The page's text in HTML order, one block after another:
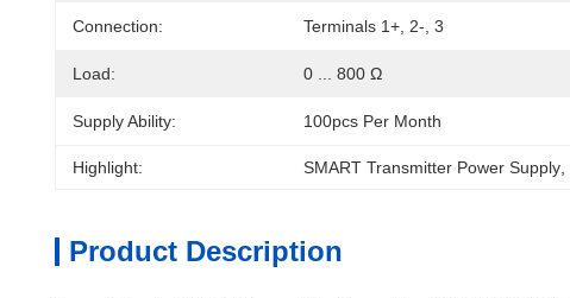
Connection: Terminals 1+, 2-, 3
Load: 0 ... 800 Ω
Supply Ability: 100pcs Per Month
Highlight: SMART Transmitter Power Supply
Product Description